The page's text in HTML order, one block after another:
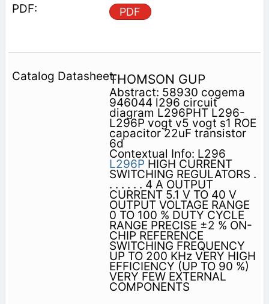
PDF
THOMSON GUP
Abstract: 58930 cogema
946044 l296 circuit
diagram L296PHT L296-
L296P vogt v5 vogt s1 ROE
capacitor 22uF transistor
6d
Contextual Info: L296
L296P HIGH CURRENT
SWITCHING REGULATORS .
. . . . . . 4 A OUTPUT
CURRENT 5.1 V TO 40 V
OUTPUT VOLTAGE RANGE
0 TO 100 % DUTY CYCLE
RANGE PRECISE ±2 % ON-
CHIP REFERENCE
SWITCHING FREQUENCY
UP TO 200 KHz VERY HIGH
EFFICIENCY (UP TO 90 %)
VERY FEW EXTERNAL
COMPONENTS